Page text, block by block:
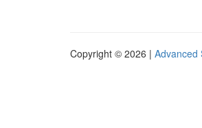
Copyright © 2026 | Advanced